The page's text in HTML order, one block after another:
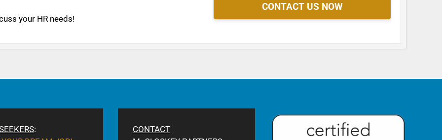
your HR needs!
CONTACT US NOW
:
CONTACT